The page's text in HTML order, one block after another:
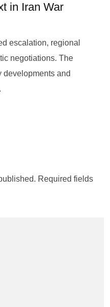
in Iran War
escalation, regional
negotiations. The
developments and
Required fields